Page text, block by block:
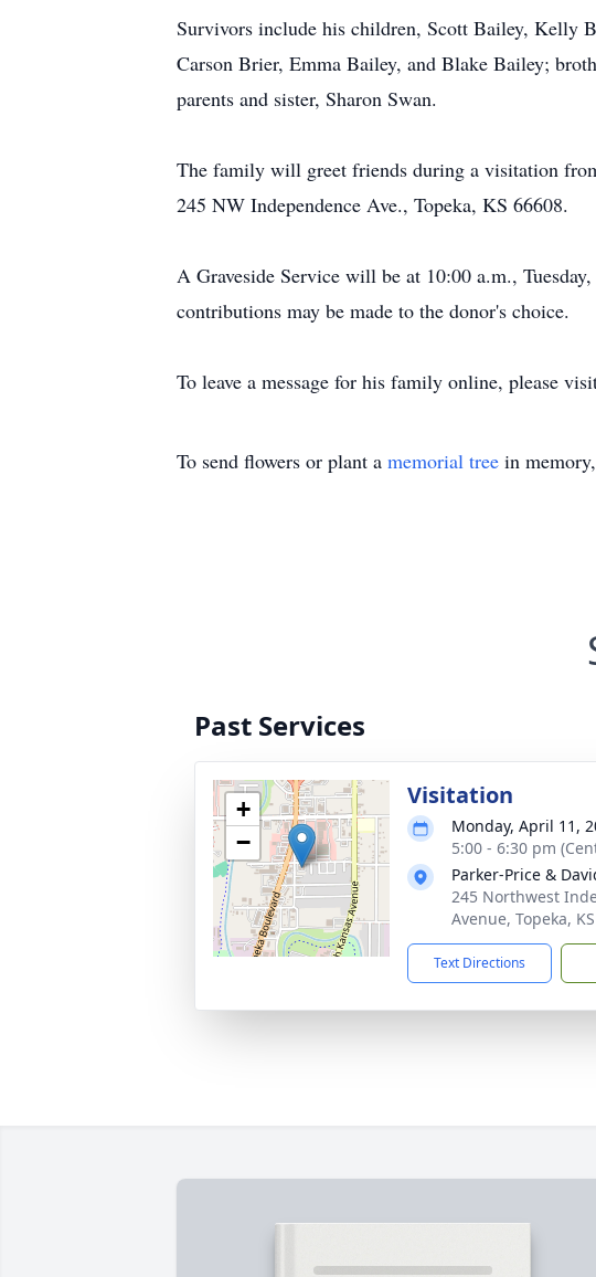
Survivors include his children, Scott Bailey, Kelly
Carson Brier, Emma Bailey, and Blake Bailey;
parents and sister, Sharon Swan.
The family will greet friends during a visitation
245 NW Independence Ave., Topeka, KS 66608.
A Graveside Service will be at 10:00 a.m.,
contributions may be made to the donor's choice.
To leave a message for his family online, please
To send flowers or plant a memorial tree in
Past Services
+
−
Visitation
Monday, April 11,
5:00 - 6:30 pm
Parker-Price &
245 Northwest
Avenue, Topeka,
Text Directions